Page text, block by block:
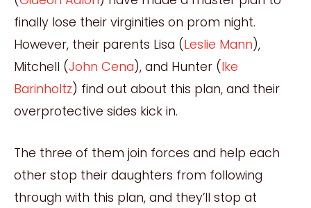
finally lose their virginities on prom night.
However, their parents Lisa (Leslie Mann),
Mitchell (John Cena), and Hunter (Ike
Barinholtz) find out about this plan, and their
overprotective sides kick in.
The three of them join forces and help each
other stop their daughters from following
through with this plan, and they’ll stop at